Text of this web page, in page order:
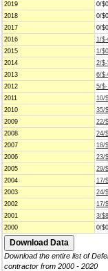
2019
0/$0
2018
0/$0
2017
0/$0
2016
1/
2015
1/$0
2014
2/
2013
6/
2012
5/$-
2011
10/
2010
35/
2009
22/
2008
24/
2007
18/
2006
23/
2005
29/
2004
17/
2003
24/
2002
17/
2001
3/
2000
0/$0
Download the entire list of
contractor from 2000 - 2020